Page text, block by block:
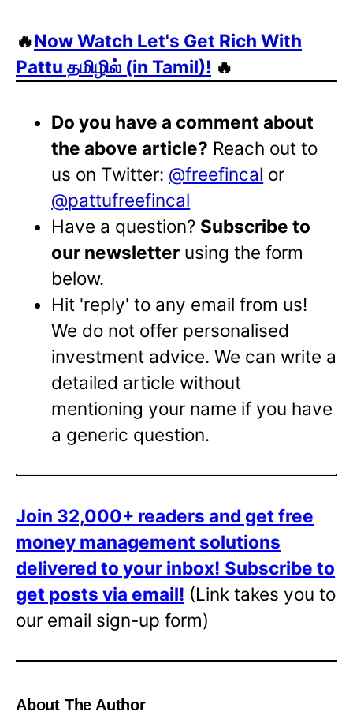
🔥Now Watch Let's Get Rich With
Pattu தமிழில் (in Tamil)! 🔥
Do you have a comment about
the above article? Reach out to
us on Twitter: @freefincal or
@pattufreefincal
Have a question? Subscribe to
our newsletter using the form
below.
Hit 'reply' to any email from us!
We do not offer personalised
investment advice. We can write a
detailed article without
mentioning your name if you have
a generic question.
Join 32,000+ readers and get free
money management solutions
delivered to your inbox! Subscribe to
get posts via email! (Link takes you to
our email sign-up form)
About The Author